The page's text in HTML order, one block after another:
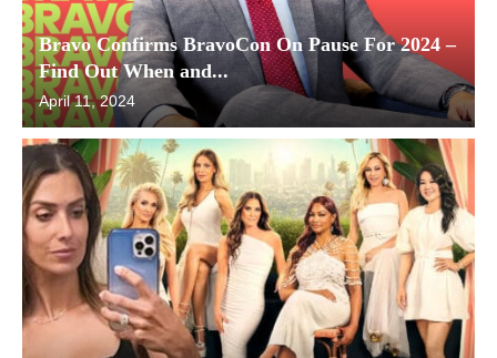
Bravo Confirms BravoCon On Pause For 2024 –
Find Out When and...
April 11, 2024